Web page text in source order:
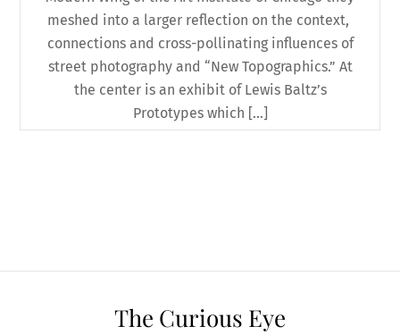
meshed into a larger reflection on the context,
connections and cross-pollinating influences of
street photography and “New Topographics.” At
the center is an exhibit of Lewis Baltz’s
Prototypes which […]
The Curious Eye